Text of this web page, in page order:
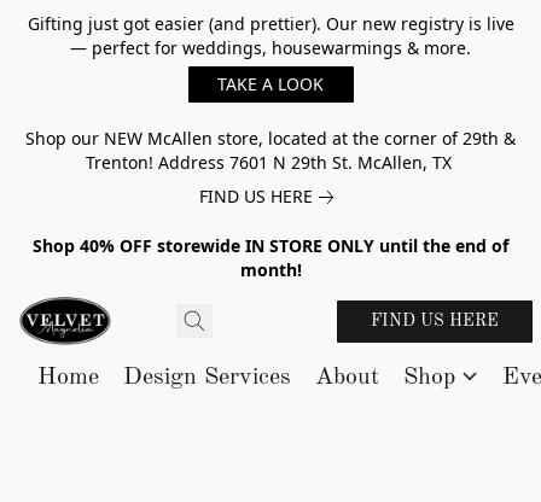
Gifting just got easier (and prettier). Our new registry is live
— perfect for weddings, housewarmings & more.
TAKE A LOOK
Shop our NEW McAllen store, located at the corner of 29th &
Trenton! Address 7601 N 29th St. McAllen, TX
FIND US HERE
Shop 40% OFF storewide IN STORE ONLY until the end of
month!
FIND US HERE
Home Design Services About Shop